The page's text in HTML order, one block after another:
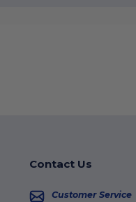
Contact Us
Customer Service